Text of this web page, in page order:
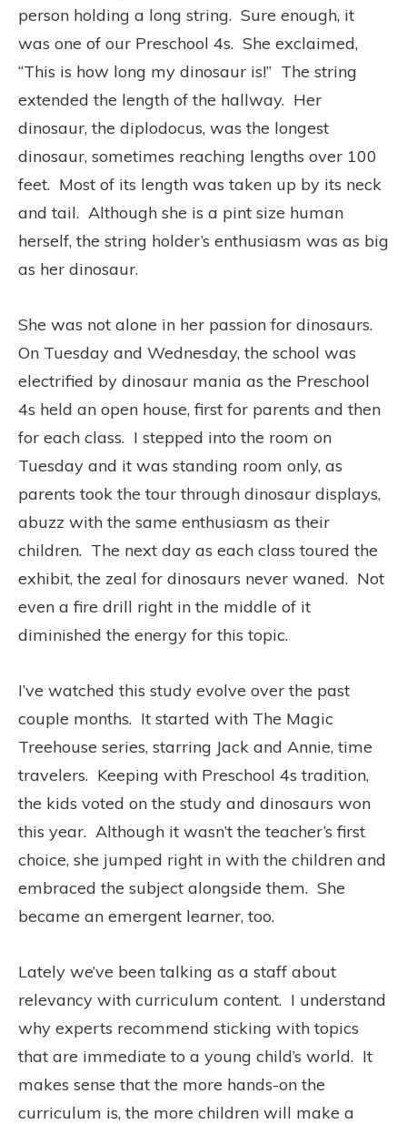
person holding a long string. Sure enough, it
was one of our Preschool 4s. She exclaimed,
“This is how long my dinosaur is!” The string
extended the length of the hallway. Her
dinosaur, the diplodocus, was the longest
dinosaur, sometimes reaching lengths over 100
feet. Most of its length was taken up by its neck
and tail. Although she is a pint size human
herself, the string holder’s enthusiasm was as big
as her dinosaur.
She was not alone in her passion for dinosaurs.
On Tuesday and Wednesday, the school was
electrified by dinosaur mania as the Preschool
4s held an open house, first for parents and then
for each class. I stepped into the room on
Tuesday and it was standing room only, as
parents took the tour through dinosaur displays,
abuzz with the same enthusiasm as their
children. The next day as each class toured the
exhibit, the zeal for dinosaurs never waned. Not
even a fire drill right in the middle of it
diminished the energy for this topic.
I’ve watched this study evolve over the past
couple months. It started with The Magic
Treehouse series, starring Jack and Annie, time
travelers. Keeping with Preschool 4s tradition,
the kids voted on the study and dinosaurs won
this year. Although it wasn’t the teacher’s first
choice, she jumped right in with the children and
embraced the subject alongside them. She
became an emergent learner, too.
Lately we’ve been talking as a staff about
relevancy with curriculum content. I understand
why experts recommend sticking with topics
that are immediate to a young child’s world. It
makes sense that the more hands-on the
curriculum is, the more children will make a